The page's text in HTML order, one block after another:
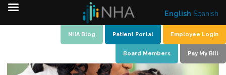
NHA Blog Patient Portal Employee Login
Board Members Pay My Bill
English Spanish